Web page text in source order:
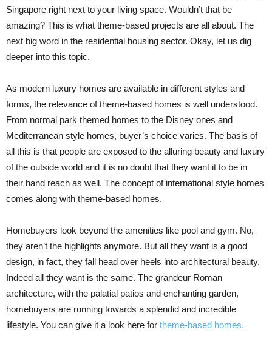
Singapore right next to your living space. Wouldn’t that be
amazing? This is what theme-based projects are all about. The
next big word in the residential housing sector. Okay, let us dig
deeper into this topic.
As modern luxury homes are available in different styles and
forms, the relevance of theme-based homes is well understood.
From normal park themed homes to the Disney ones and
Mediterranean style homes, buyer’s choice varies. The basis of
all this is that people are exposed to the alluring beauty and luxury
of the outside world and it is no doubt that they want it to be in
their hand reach as well. The concept of international style homes
comes along with theme-based homes.
Homebuyers look beyond the amenities like pool and gym. No,
they aren’t the highlights anymore. But all they want is a good
design, in fact, they fall head over heels into architectural beauty.
Indeed all they want is the same. The grandeur Roman
architecture, with the palatial patios and enchanting garden,
homebuyers are running towards a splendid and incredible
lifestyle. You can give it a look here for theme-based homes.